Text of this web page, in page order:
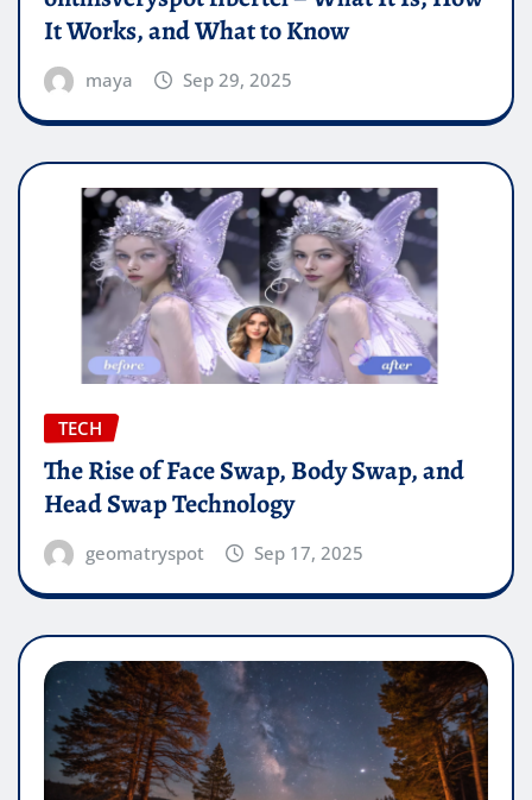
It Works, and What to Know
maya Sep 29, 2025
TECH
The Rise of Face Swap, Body Swap, and
Head Swap Technology
geomatryspot Sep 17, 2025